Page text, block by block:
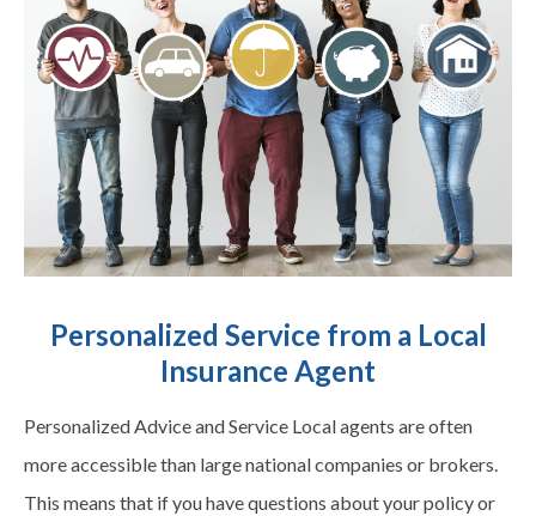
Personalized Service from a Local
Insurance Agent
Personalized Advice and Service Local agents are often
more accessible than large national companies or brokers.
This means that if you have questions about your policy or